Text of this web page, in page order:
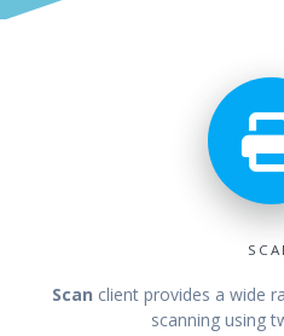
Scan client provides a wide
scanning using